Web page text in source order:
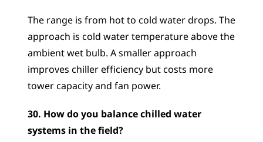
The range is from hot to cold water drops. The
approach is cold water temperature above the
ambient wet bulb. A smaller approach
improves chiller efficiency but costs more
tower capacity and fan power.
30. How do you balance chilled water
systems in the field?